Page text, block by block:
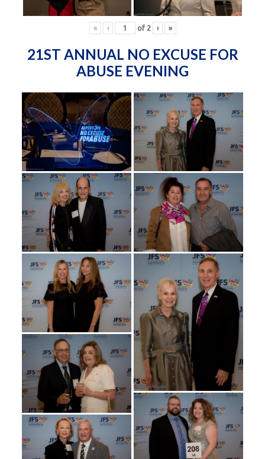
« ‹ of 2 › »
21ST ANNUAL NO EXCUSE FOR
ABUSE EVENING